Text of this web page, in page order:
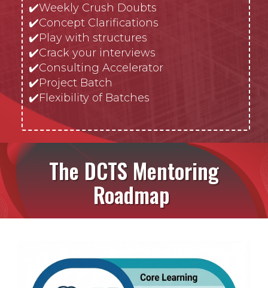
✔️Weekly Crush Doubts
✔️Concept Clarifications
✔️Play with structures
✔️Crack your interviews
✔️Consulting Accelerator
✔️Project Batch
✔️Flexibility of Batches
The DCTS Mentoring
Roadmap